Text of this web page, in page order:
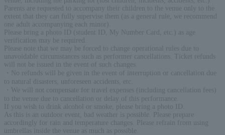
Parents are requested to accompany their children to the venue only to the
extent that they can fully supervise them (as a general rule, we recommend
one adult accompanying each minor).
Please bring a photo ID (student ID, My Number Card, etc.) as age
verification may be required.
Please note that we may be forced to change operational rules due to
unavoidable circumstances such as performer cancellations. Ticket refunds
will not be issued in the event of such changes.
・No refunds will be given in the event of interruption or cancellation due
to natural disasters, unforeseen accidents, etc.
・We will not compensate for travel expenses (including cancellation fees)
to the venue due to cancellation or delay of this performance.
If you wish to drink alcohol or smoke, please bring a photo ID.
As this is an outdoor event, bad weather is possible. Please prepare
accordingly for rain and temperature changes. Please refrain from using
umbrellas inside the venue as much as possible.